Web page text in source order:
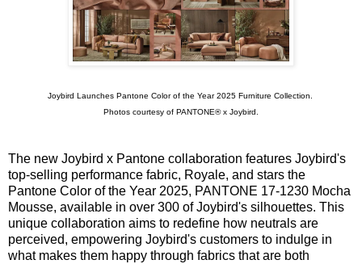
Joybird Launches Pantone Color of the Year 2025 Furniture Collection.
Photos courtesy of PANTONE® x Joybird.
The new Joybird x Pantone collaboration features Joybird's
top-selling performance fabric, Royale, and stars the
Pantone Color of the Year 2025, PANTONE 17-1230 Mocha
Mousse, available in over 300 of Joybird's silhouettes. This
unique collaboration aims to redefine how neutrals are
perceived, empowering Joybird's customers to indulge in
what makes them happy through fabrics that are both